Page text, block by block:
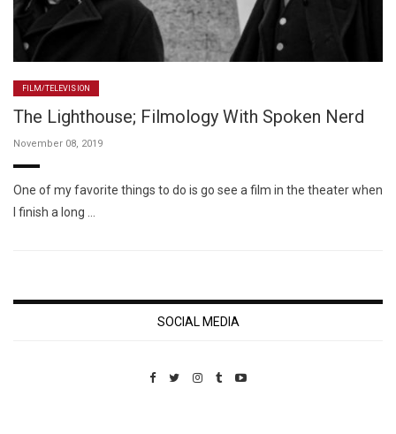
FILM/TELEVISION
The Lighthouse; Filmology With Spoken Nerd
November 08, 2019
One of my favorite things to do is go see a film in the theater when
I finish a long …
SOCIAL MEDIA